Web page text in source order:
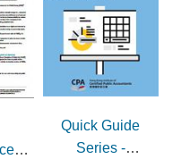
Quick Guide
Series -